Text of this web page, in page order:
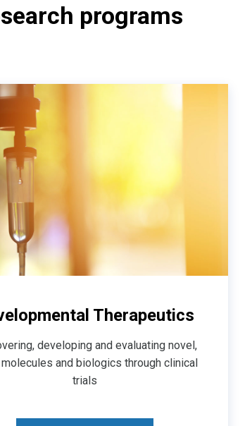
programs
Therapeutics
developing and evaluating novel,
and biologics through clinical
trials